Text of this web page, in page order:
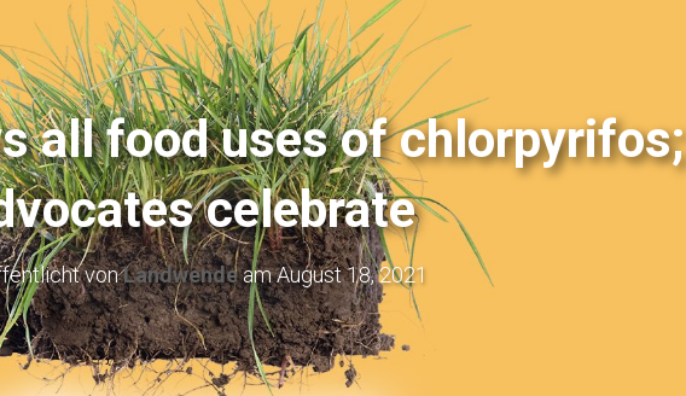
all food uses of chlorpyrifos;
celebrate
vonLandwendeamAugust 18, 2021